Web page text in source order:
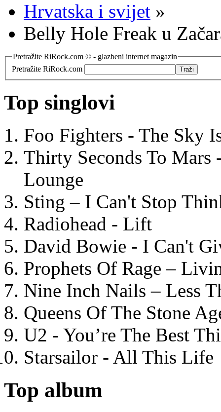
Hrvatska i svijet »
Belly Hole Freak u
Pretražite RiRock.com © - glazbeni internet magazin
Pretražite RiRock.com
Top singlovi
Foo Fighters - The Sky
Thirty Seconds To
Lounge
Sting – I Can't Stop
Radiohead - Lift
David Bowie - I Can't
Prophets Of Rage –
Nine Inch Nails – Less
Queens Of The Stone
U2 - You’re The Best
Starsailor - All This Life
Top album